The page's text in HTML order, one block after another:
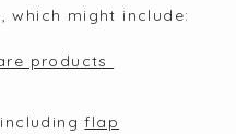
which might include:
products
, includingflap